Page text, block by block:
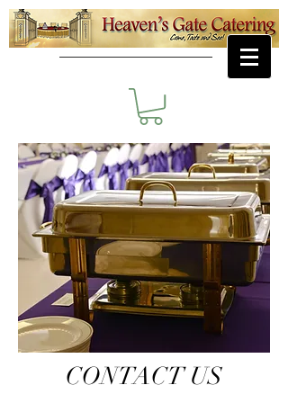
CONTACT US